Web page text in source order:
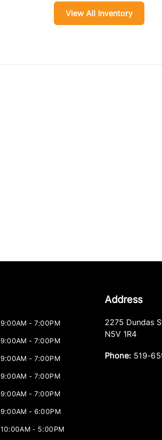
View All Inventory
9:00AM - 7:00PM
9:00AM - 7:00PM
9:00AM - 7:00PM
9:00AM - 7:00PM
9:00AM - 7:00PM
9:00AM - 6:00PM
10:00AM - 5:00PM
Address
2275 Dundas
N5V 1R4
Phone: 519-